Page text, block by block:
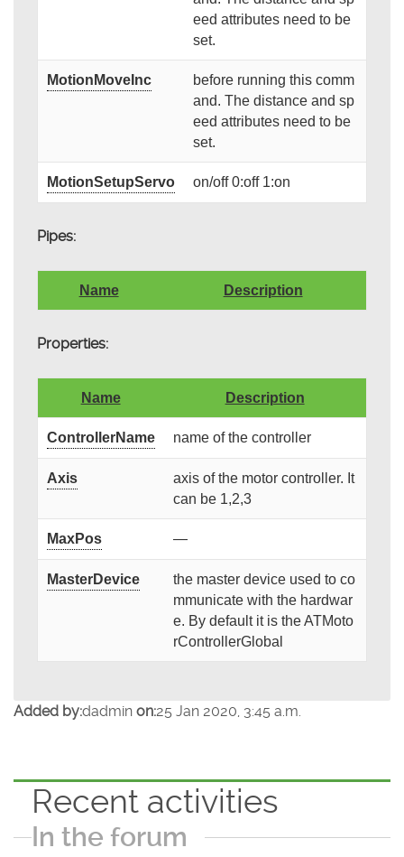
eed attributes need to be
set.
MotionMoveInc
before running this comm
and. The distance and sp
eed attributes need to be
set.
MotionSetupServo on/off 0:off 1:on
Pipes:
Name Description
Properties:
Name Description
ControllerName name of the controller
Axis
axis of the motor controller. It
can be 1,2,3
MaxPos —
MasterDevice
the master device used to co
mmunicate with the hardwar
e. By default it is the ATMoto
rControllerGlobal
Added by:dadmin on:25 Jan 2020, 3:45 a.m.
Recent activities
In the forum